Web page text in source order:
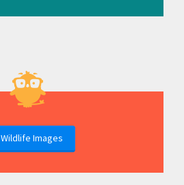
Wildlife Images